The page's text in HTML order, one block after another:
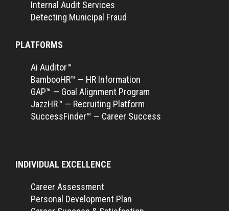
Internal Audit Services
Detecting Municipal Fraud
PLATFORMS
Ai Auditor™
BambooHR™ — HR Information
GAP™ — Goal Alignment Program
JazzHR™ — Recruiting Platform
SuccessFinder™ — Career Success
INDIVIDUAL EXCELLENCE
Career Assessment
Personal Development Plan